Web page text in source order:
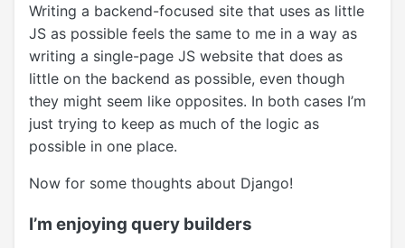
Writing a backend-focused site that uses as little
JS as possible feels the same to me in a way as
writing a single-page JS website that does as
little on the backend as possible, even though
they might seem like opposites. In both cases I’m
just trying to keep as much of the logic as
possible in one place.
Now for some thoughts about Django!
I’m enjoying query builders